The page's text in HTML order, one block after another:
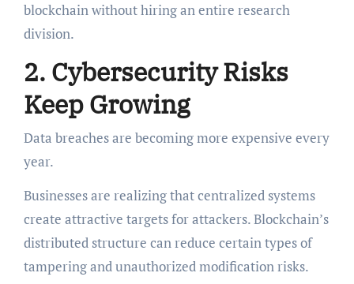
blockchain without hiring an entire research
division.
2. Cybersecurity Risks
Keep Growing
Data breaches are becoming more expensive every
year.
Businesses are realizing that centralized systems
create attractive targets for attackers. Blockchain’s
distributed structure can reduce certain types of
tampering and unauthorized modification risks.